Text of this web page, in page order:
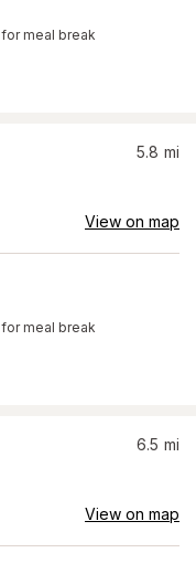
for meal break
5.8 mi
View on map
for meal break
6.5 mi
View on map